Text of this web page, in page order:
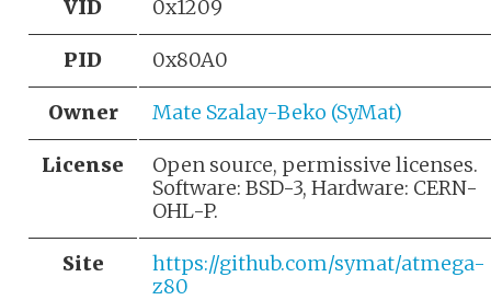
VID 0x1209
PID 0x80A0
Owner Mate Szalay-Beko (SyMat)
License
Open source, permissive licenses.
Software: BSD-3, Hardware: CERN-
OHL-P.
Site
https://github.com/symat/atmega-
z80